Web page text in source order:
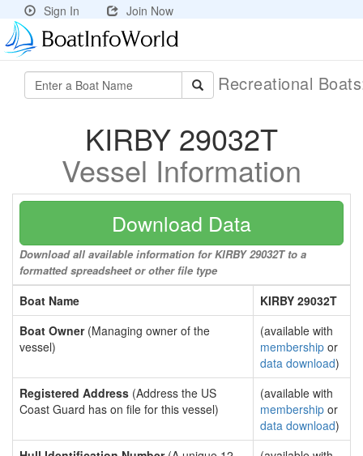
Sign In Join Now
Recreational
KIRBY 29032T
Vessel Information
Download Data
Download all available information for KIRBY 29032T to a
formatted spreadsheet or other file type
Boat Name
KIRBY 29032T
Boat Owner(Managing owner of the
vessel)
(available with
membership or
data download)
Registered Address (Address the US
Coast Guard has on file for this vessel)
(available with
membership or
data download)